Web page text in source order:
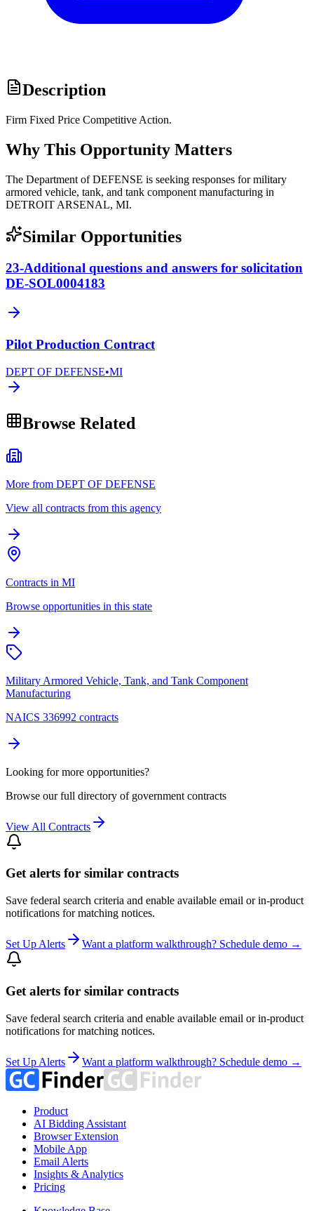
Description
Firm Fixed Price Competitive Action.
Why This Opportunity Matters
The Department of DEFENSE is seeking responses for military
armored vehicle, tank, and tank component manufacturing in
DETROIT ARSENAL, MI.
Similar Opportunities
23-Additional questions and answers for solicitation
DE-SOL0004183
Pilot Production Contract
DEPT OF DEFENSE•MI
Browse Related
More from DEPT OF DEFENSE
View all contracts from this agency
Contracts in MI
Browse opportunities in this state
Military Armored Vehicle, Tank, and Tank Component
Manufacturing
NAICS 336992 contracts
Looking for more opportunities?
Browse our full directory of government contracts
View All Contracts
Get alerts for similar contracts
Save federal search criteria and enable available email or in-product
notifications for matching notices.
Set Up Alerts Want a platform walkthrough? Schedule demo →
Get alerts for similar contracts
Save federal search criteria and enable available email or in-product
notifications for matching notices.
Set Up Alerts Want a platform walkthrough? Schedule demo →
Product
AI Bidding Assistant
Browser Extension
Mobile App
Email Alerts
Insights & Analytics
Pricing